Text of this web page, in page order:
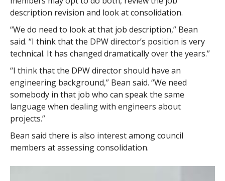
description revision and look at consolidation.
“We do need to look at that job description,” Bean
said. “I think that the DPW director’s position is very
technical. It has changed dramatically over the years.”
“I think that the DPW director should have an
engineering background,” Bean said. “We need
somebody in that job who can speak the same
language when dealing with engineers about
projects.”
Bean said there is also interest among council
members at assessing consolidation.